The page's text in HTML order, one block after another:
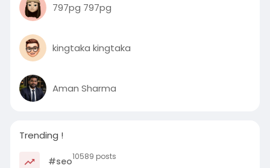
797pg 797pg
kingtaka kingtaka
Aman Sharma
Trending !
#seo10589 posts